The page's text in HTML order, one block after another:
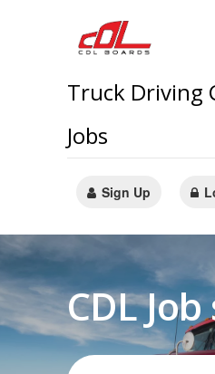
Truck Driving
Jobs
Sign Up
CDL